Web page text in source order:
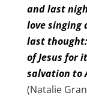
and last
love singing
last thought:
of Jesus for
salvation to
(Natalie